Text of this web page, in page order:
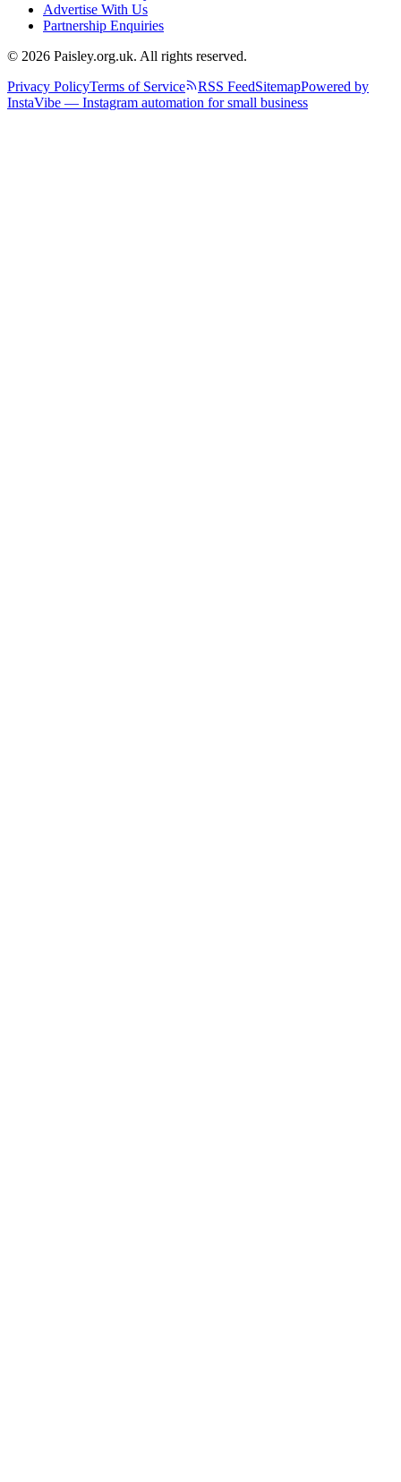
Advertise With Us
Partnership Enquiries
© 2026 Paisley.org.uk. All rights reserved.
Privacy PolicyTerms of Service RSS FeedSitemapPowered by
InstaVibe — Instagram automation for small business